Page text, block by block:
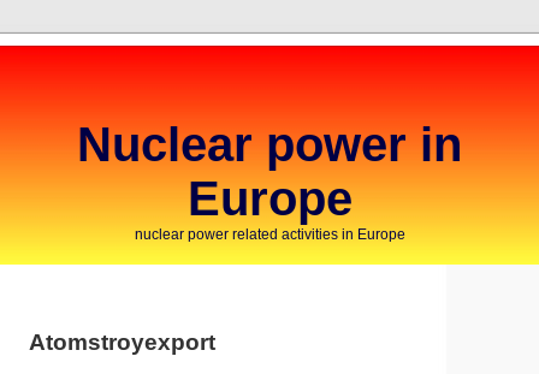
Nuclear power in
Europe
nuclear power related activities in Europe
Atomstroyexport